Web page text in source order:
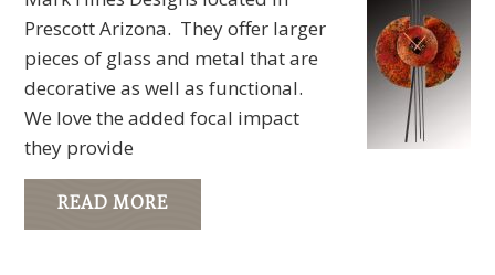
Prescott Arizona. They offer larger
pieces of glass and metal that are
decorative as well as functional.
We love the added focal impact
they provide
READ MORE